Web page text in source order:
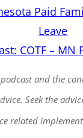
Paid
Leave
COTF – MN
podcast and the
Seek the
related